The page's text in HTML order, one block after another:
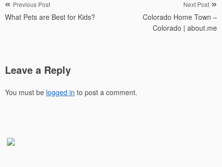
Post
navigation
Previous Post
What Pets are Best for Kids?
Next Post
Colorado Home Town –
Colorado | about.me
Leave a Reply
You must be logged in to post a comment.